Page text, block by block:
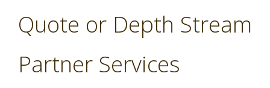
Quote or Depth Stream
Partner Services